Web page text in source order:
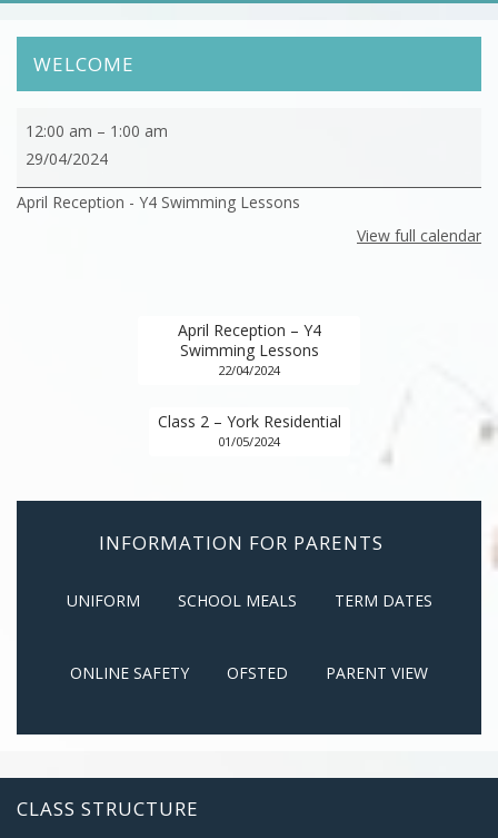
WELCOME
April
Reception
Y4
12:00 am – 1:00 am
29/04/2024
April Reception - Y4 Swimming Lessons
View full calendar
April Reception – Y4
Swimming Lessons
22/04/2024
Class 2 – York Residential
01/05/2024
INFORMATION FOR PARENTS
UNIFORM SCHOOL MEALS TERM DATES
ONLINE SAFETY OFSTED PARENT VIEW
CLASS STRUCTURE